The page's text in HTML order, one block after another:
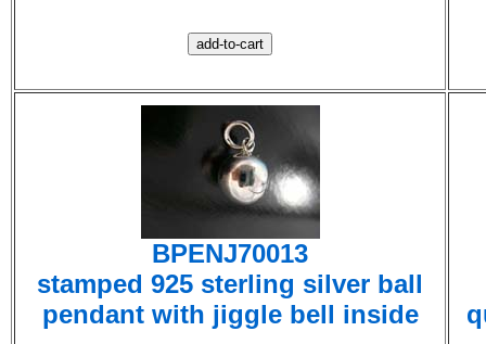
BPENJ70013
stamped 925 sterling silver ball
pendant with jiggle bell inside